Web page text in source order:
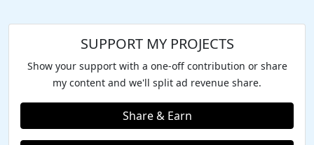
SUPPORT MY PROJECTS
Show your support with a one-off contribution or share
my content and we'll split ad revenue share.
Share & Earn